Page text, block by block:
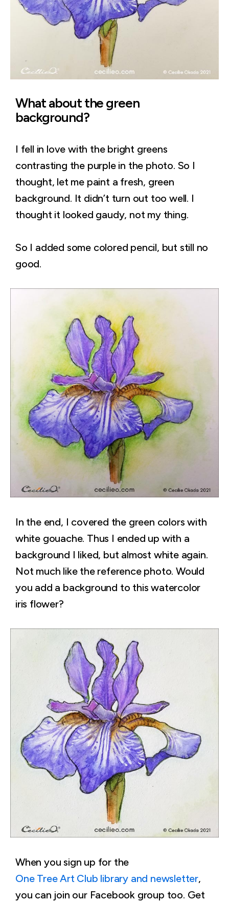
What about the green
background?
I fell in love with the bright greens
contrasting the purple in the photo. So I
thought, let me paint a fresh, green
background. It didn’t turn out too well. I
thought it looked gaudy, not my thing.
So I added some colored pencil, but still no
good.
In the end, I covered the green colors with
white gouache. Thus I ended up with a
background I liked, but almost white again.
Not much like the reference photo. Would
you add a background to this watercolor
iris flower?
When you sign up for the
One Tree Art Club library and newsletter,
you can join our Facebook group too. Get